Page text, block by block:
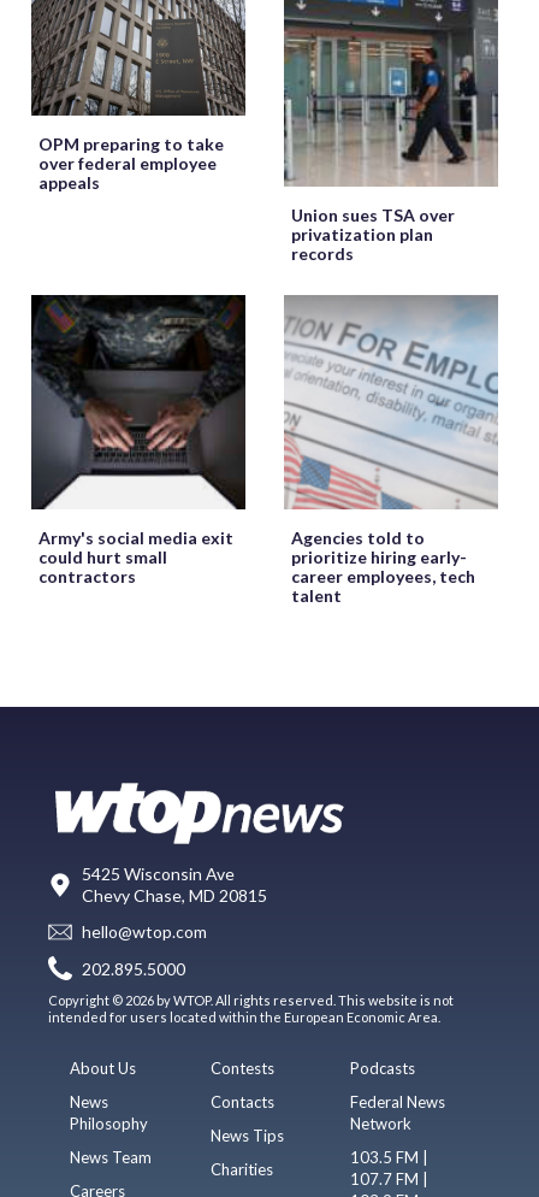
OPM preparing to take
over federal employee
appeals
Union sues TSA over
privatization plan
records
Army's social media exit
could hurt small
contractors
Agencies told to
prioritize hiring early-
career employees, tech
talent
5425 Wisconsin Ave
Chevy Chase, MD 20815
hello@wtop.com
202.895.5000
Copyright © 2026 by WTOP. All rights reserved. This website is not
intended for users located within the European Economic Area.
About Us
News
Philosophy
News Team
Careers
Contests
Contacts
News Tips
Charities
Podcasts
Federal News
Network
103.5 FM |
107.7 FM |